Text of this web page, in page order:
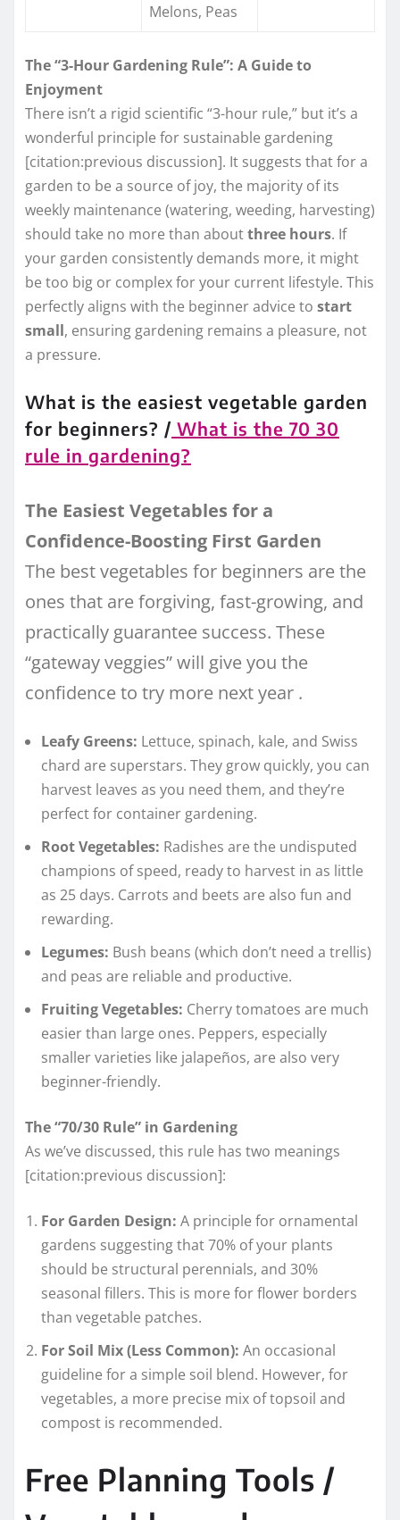
Melons, Peas
The “3-Hour Gardening Rule”: A Guide to
Enjoyment
There isn’t a rigid scientific “3-hour rule,” but it’s a
wonderful principle for sustainable gardening
[citation:previous discussion]. It suggests that for a
garden to be a source of joy, the majority of its
weekly maintenance (watering, weeding, harvesting)
should take no more than aboutthree hours. If
your garden consistently demands more, it might
be too big or complex for your current lifestyle. This
perfectly aligns with the beginner advice to start
small, ensuring gardening remains a pleasure, not
a pressure.
What is the easiest vegetable garden
for beginners? / What is the 70 30
rule in gardening?
The Easiest Vegetables for a
Confidence-Boosting First Garden
The best vegetables for beginners are the
ones that are forgiving, fast-growing, and
practically guarantee success. These
“gateway veggies” will give you the
confidence to try more next year .
Leafy Greens: Lettuce, spinach, kale, and Swiss
chard are superstars. They grow quickly, you can
harvest leaves as you need them, and they’re
perfect for container gardening.
Root Vegetables: Radishes are the undisputed
champions of speed, ready to harvest in as little
as 25 days. Carrots and beets are also fun and
rewarding.
Legumes: Bush beans (which don’t need a trellis)
and peas are reliable and productive.
Fruiting Vegetables: Cherry tomatoes are much
easier than large ones. Peppers, especially
smaller varieties like jalapeños, are also very
beginner-friendly.
The “70/30 Rule” in Gardening
As we’ve discussed, this rule has two meanings
[citation:previous discussion]:
For Garden Design: A principle for ornamental
gardens suggesting that 70% of your plants
should be structural perennials, and 30%
seasonal fillers. This is more for flower borders
than vegetable patches.
For Soil Mix (Less Common): An occasional
guideline for a simple soil blend. However, for
vegetables, a more precise mix of topsoil and
compost is recommended.
Free Planning Tools /